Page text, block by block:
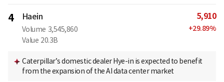
4 Haein
Volume 3,545,860
Value 20.3B
5,910
+29.89%
Caterpillar’s domestic dealer Hye-in is expected to benefit
from the expansion of the AI data center market